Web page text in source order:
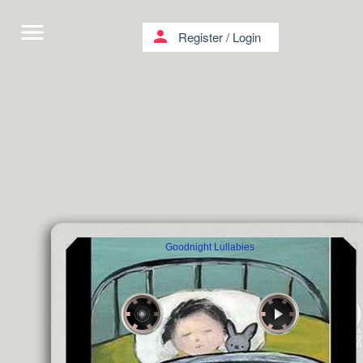
Goodnight Lullabies
menu person Register/ Login